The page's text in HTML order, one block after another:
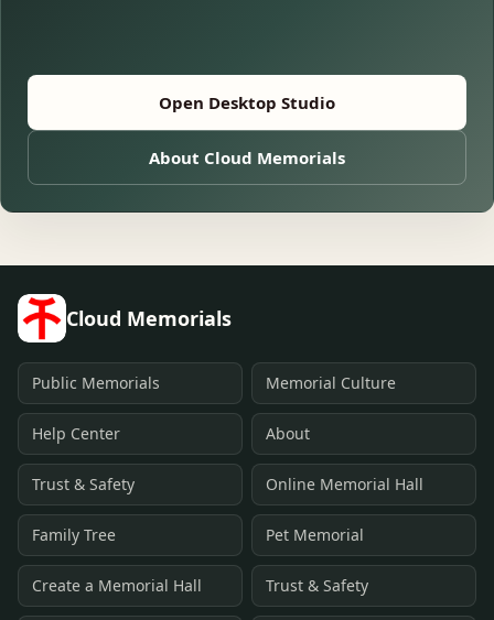
Open Desktop Studio
About Cloud Memorials
Cloud Memorials
Public Memorials Memorial Culture
Help Center About
Trust & Safety Online Memorial Hall
Family Tree Pet Memorial
Create a Memorial Hall Trust & Safety